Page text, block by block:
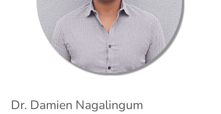
Dr. Damien Nagalingum